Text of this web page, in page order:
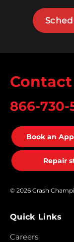
866-730-
Book an
Repair
© 2026 Crash
Quick Links
Careers